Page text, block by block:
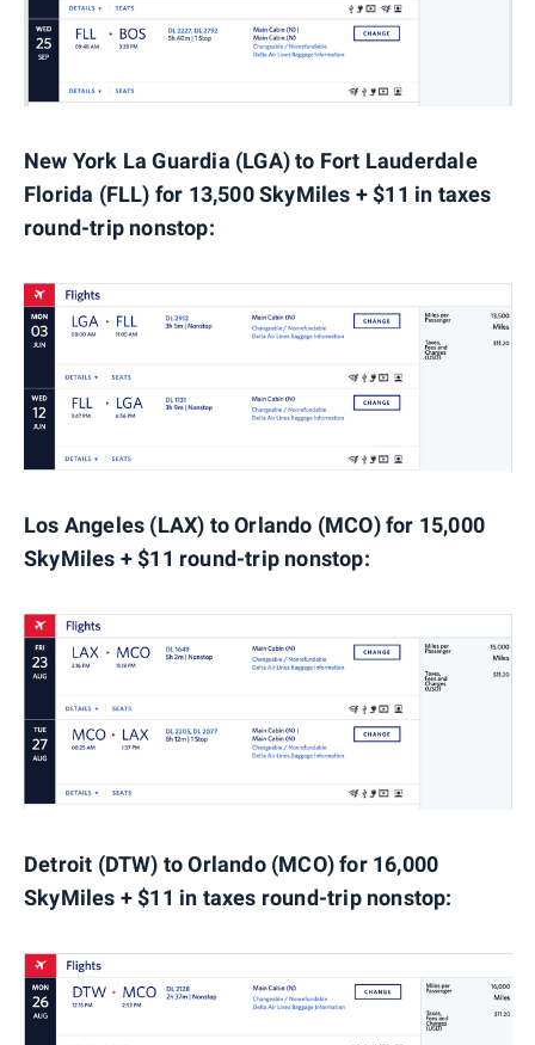
New York La Guardia (LGA) to Fort Lauderdale
Florida (FLL) for 13,500 SkyMiles + $11 in taxes
round-trip nonstop:
Los Angeles (LAX) to Orlando (MCO) for 15,000
SkyMiles + $11 round-trip nonstop:
Detroit (DTW) to Orlando (MCO) for 16,000
SkyMiles + $11 in taxes round-trip nonstop: